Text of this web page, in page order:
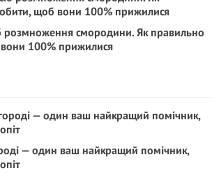
розмноження смородини. Як правильно
100% прижилися
— один ваш найкращий помічник,